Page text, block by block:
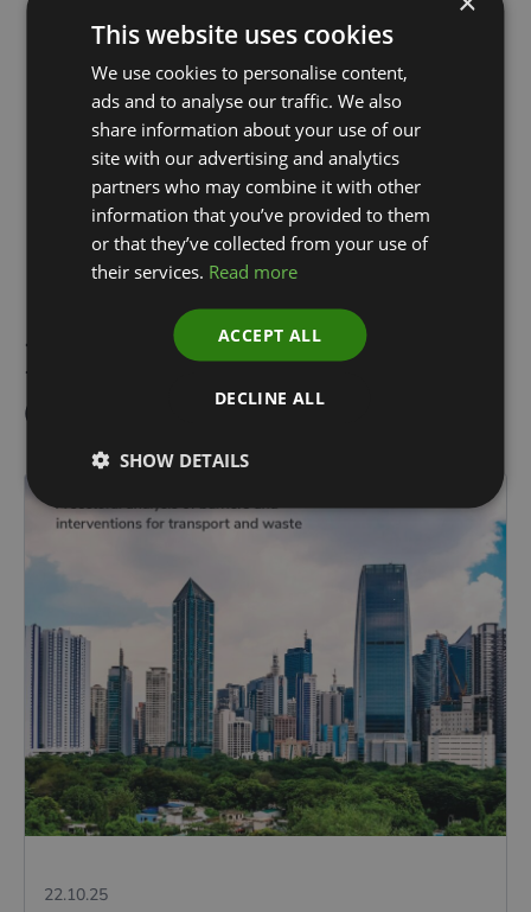
Simon Horner
Chief of Staff and
Managing Director,
Strategy
Sandie-Gene Muir
Senior Associate
Reports & Related
Content
22.10.25
This website uses cookies
We use cookies to personalise content,
ads and to analyse our traffic. We also
share information about your use of our
site with our advertising and analytics
partners who may combine it with other
information that you’ve provided to them
or that they’ve collected from your use of
their services. Read more
ACCEPT ALL
DECLINE ALL
SHOW DETAILS